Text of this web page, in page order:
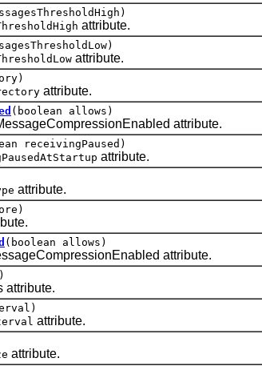
attribute.
attribute.
attribute.
(boolean allows)
attribute.
receivingPaused)
attribute.
attribute.
(boolean allows)
attribute.
attribute.
attribute.